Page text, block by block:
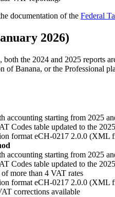
documentation of the Federal
2026)
the 2024 and 2025 reports
of Banana, or the Professional
accounting starting from 2025
Codes table updated to the
format eCH-0217 2.0.0 (XML
accounting starting from 2025
Codes table updated to the
more than 4 VAT rates
format eCH-0217 2.0.0 (XML
corrections available